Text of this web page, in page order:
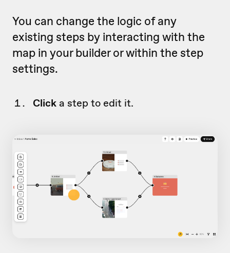
You can change the logic of any
existing steps by interacting with the
map in your builder or within the step
settings.
Click a step to edit it.